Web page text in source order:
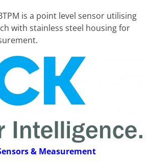
is a point level sensor utilising
with stainless steel housing for
& Measurement